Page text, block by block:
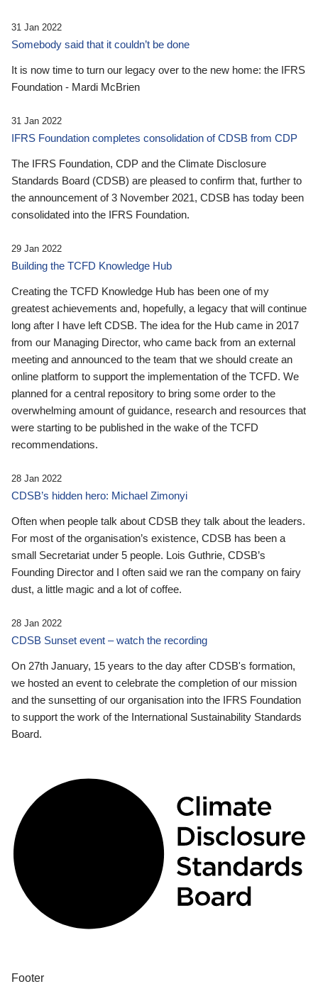
31 Jan 2022
Somebody said that it couldn’t be done
It is now time to turn our legacy over to the new home: the IFRS
Foundation - Mardi McBrien
31 Jan 2022
IFRS Foundation completes consolidation of CDSB from CDP
The IFRS Foundation, CDP and the Climate Disclosure
Standards Board (CDSB) are pleased to confirm that, further to
the announcement of 3 November 2021, CDSB has today been
consolidated into the IFRS Foundation.
29 Jan 2022
Building the TCFD Knowledge Hub
Creating the TCFD Knowledge Hub has been one of my
greatest achievements and, hopefully, a legacy that will continue
long after I have left CDSB. The idea for the Hub came in 2017
from our Managing Director, who came back from an external
meeting and announced to the team that we should create an
online platform to support the implementation of the TCFD. We
planned for a central repository to bring some order to the
overwhelming amount of guidance, research and resources that
were starting to be published in the wake of the TCFD
recommendations.
28 Jan 2022
CDSB’s hidden hero: Michael Zimonyi
Often when people talk about CDSB they talk about the leaders.
For most of the organisation’s existence, CDSB has been a
small Secretariat under 5 people. Lois Guthrie, CDSB’s
Founding Director and I often said we ran the company on fairy
dust, a little magic and a lot of coffee.
28 Jan 2022
CDSB Sunset event – watch the recording
On 27th January, 15 years to the day after CDSB's formation,
we hosted an event to celebrate the completion of our mission
and the sunsetting of our organisation into the IFRS Foundation
to support the work of the International Sustainability Standards
Board.
Footer